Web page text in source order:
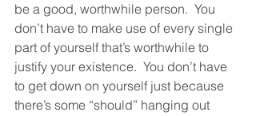
be a good, worthwhile person.  You
don’t have to make use of every single
part of yourself that’s worthwhile to
justify your existence.  You don’t have
to get down on yourself just because
there’s some “should” hanging out